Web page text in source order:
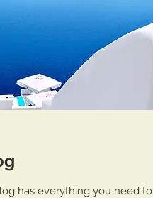
has everything you need to